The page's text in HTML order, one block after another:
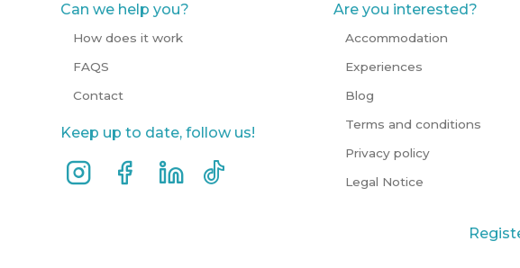
Can we help you?
How does it work
FAQS
Contact
Keep up to date, follow us!
Are you interested?
Accommodation
Experiences
Blog
Terms and conditions
Privacy policy
Legal Notice